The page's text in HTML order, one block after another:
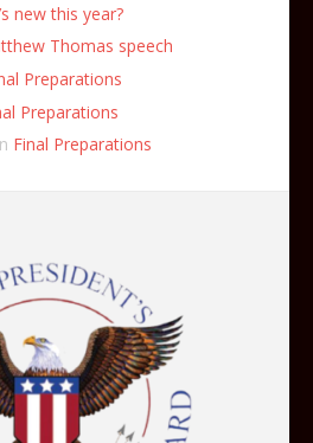
new this year?
Thomas speech
Preparations
Preparations
Final Preparations